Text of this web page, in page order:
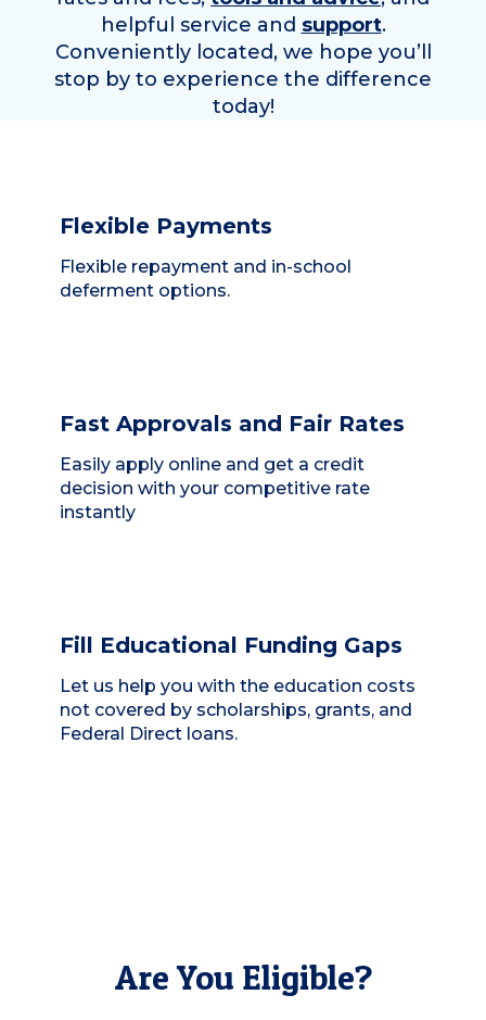
helpful service and support.
Conveniently located, we hope you’ll
stop by to experience the difference
today!
Flexible Payments
Flexible repayment and in-school
deferment options.
Fast Approvals and Fair Rates
Easily apply online and get a credit
decision with your competitive rate
instantly
Fill Educational Funding Gaps
Let us help you with the education costs
not covered by scholarships, grants, and
Federal Direct loans.
Are You Eligible?